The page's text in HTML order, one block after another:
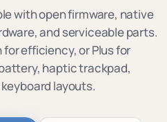
with open firmware, native
and serviceable parts.
efficiency, or Plus for
haptic trackpad,
layouts.